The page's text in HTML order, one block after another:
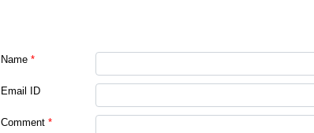
Name *
Email ID
Comment *